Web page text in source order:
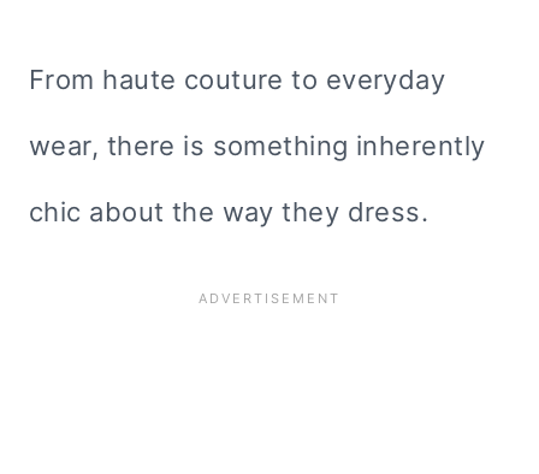
From haute couture to everyday
wear, there is something inherently
chic about the way they dress.